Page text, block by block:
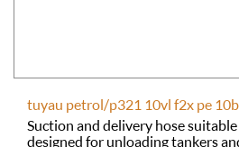
tuyau petrol/p321 10vl f2x pe
Suction and delivery hose
designed for unloading tankers